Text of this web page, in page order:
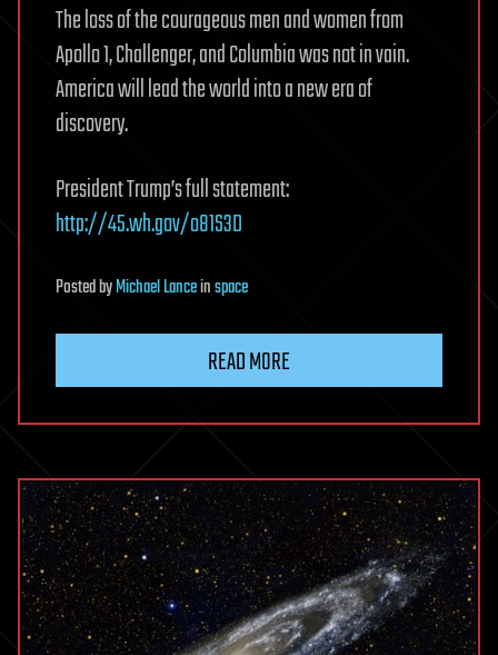
The loss of the courageous men and women from
Apollo 1, Challenger, and Columbia was not in vain.
America will lead the world into a new era of
discovery.
President Trump’s full statement:
http://45.wh.gov/o81S3D
PostedbyMichael Lanceinspace
READ MORE